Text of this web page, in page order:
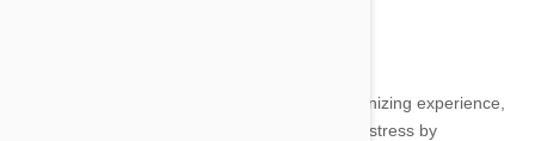
Trimming yours cat’s claws sounds like an agonizing experience,
but with some patience, can actually save you stress by